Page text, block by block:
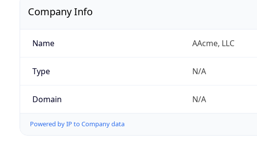
Company Info
Name AAcme, LLC
Type N/A
Domain N/A
Powered by IP to Company data